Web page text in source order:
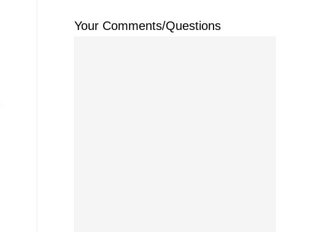
Your Comments/Questions